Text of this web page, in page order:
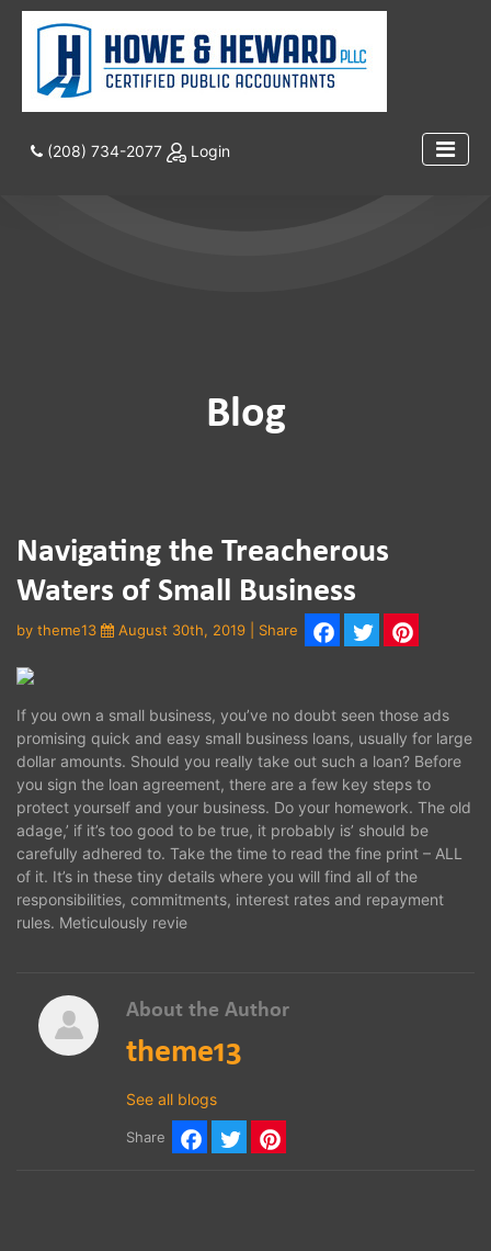
(208) 734-2077 Login
Blog
Navigating the Treacherous
Waters of Small Business
by theme13 August 30th, 2019 | Share Facebook
Twitter
If you own a small business, you’ve no doubt seen those ads
promising quick and easy small business loans, usually for large
dollar amounts. Should you really take out such a loan? Before
you sign the loan agreement, there are a few key steps to
protect yourself and your business. Do your homework. The old
adage,’ if it’s too good to be true, it probably is’ should be
carefully adhered to. Take the time to read the fine print – ALL
of it. It’s in these tiny details where you will find all of the
responsibilities, commitments, interest rates and repayment
rules. Meticulously revie
About the Author
theme13
See all blogs
Share Facebook
Twitter